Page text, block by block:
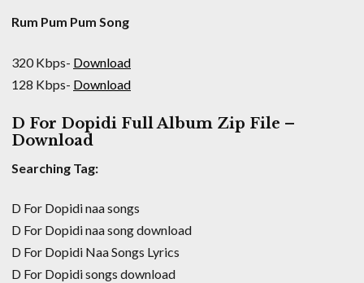
Rum Pum Pum Song
320 Kbps- Download
128 Kbps- Download
D For Dopidi Full Album Zip File –
Download
Searching Tag:
D For Dopidi naa songs
D For Dopidi naa song download
D For Dopidi Naa Songs Lyrics
D For Dopidi songs download